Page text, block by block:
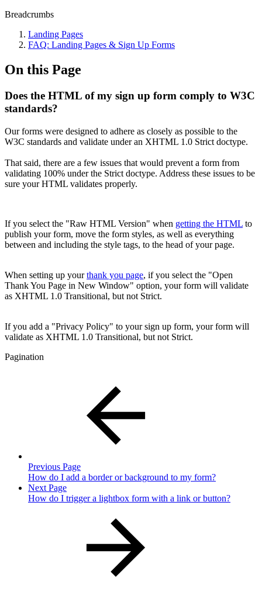
Breadcrumbs
Landing Pages
FAQ: Landing Pages & Sign Up Forms
On this Page
Does the HTML of my sign up form comply to W3C
standards?
Our forms were designed to adhere as closely as possible to the
W3C standards and validate under an XHTML 1.0 Strict doctype.
That said, there are a few issues that would prevent a form from
validating 100% under the Strict doctype. Address these issues to be
sure your HTML validates properly.
If you select the "Raw HTML Version" when getting the HTML to
publish your form, move the form styles, as well as everything
between and including the style tags, to the head of your page.
When setting up yourthank you page, if you select the "Open
Thank You Page in New Window" option, your form will validate
as XHTML 1.0 Transitional, but not Strict.
If you add a "Privacy Policy" to your sign up form, your form will
validate as XHTML 1.0 Transitional, but not Strict.
Pagination
Previous Page
How do I add a border or background to my form?
Next Page
How do I trigger a lightbox form with a link or button?